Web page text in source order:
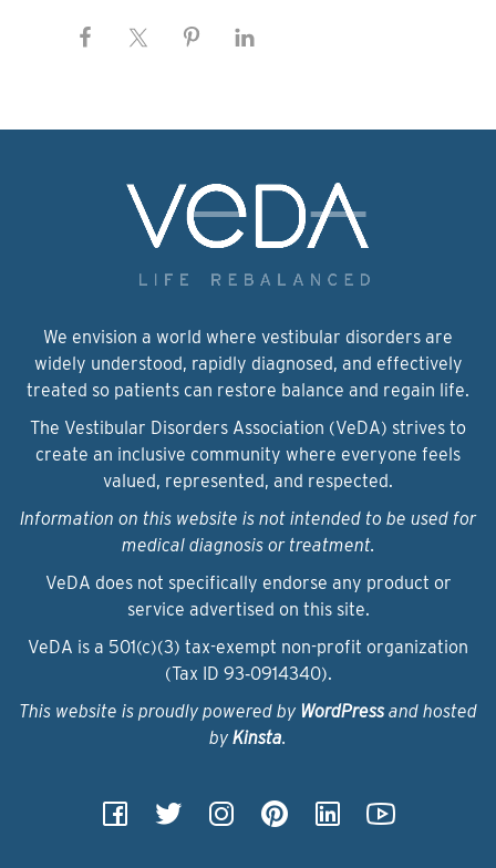
We envision a world where vestibular disorders are
widely understood, rapidly diagnosed, and effectively
treated so patients can restore balance and regain life.
The Vestibular Disorders Association (VeDA) strives to
create an inclusive community where everyone feels
valued, represented, and respected.
Information on this website is not intended to be used for
medical diagnosis or treatment.
VeDA does not specifically endorse any product or
service advertised on this site.
VeDA is a 501(c)(3) tax-exempt non-profit organization
(Tax ID 93‑0914340).
This website is proudly powered by WordPressand hosted
by Kinsta.